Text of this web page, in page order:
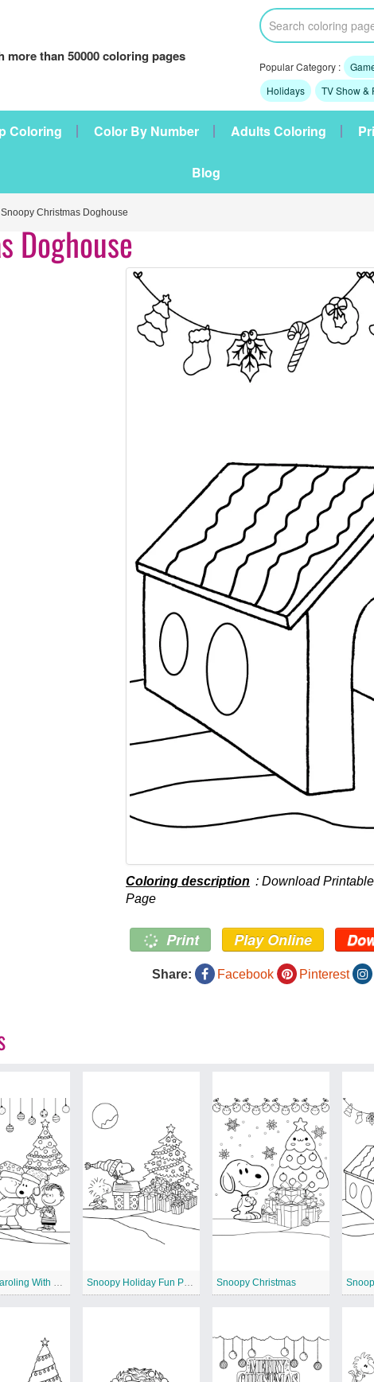
more than 50000 coloring pages
Popular Category :
Holidays
TV Show &
Coloring Color By Number Adults Coloring
Blog
Christmas Doghouse
Doghouse
Coloring description : Download
Page
Print Play Online
Share: Facebook Pinterest
Snoopy Caroling With Friends Snoopy Holiday Fun Printable Snoopy Christmas